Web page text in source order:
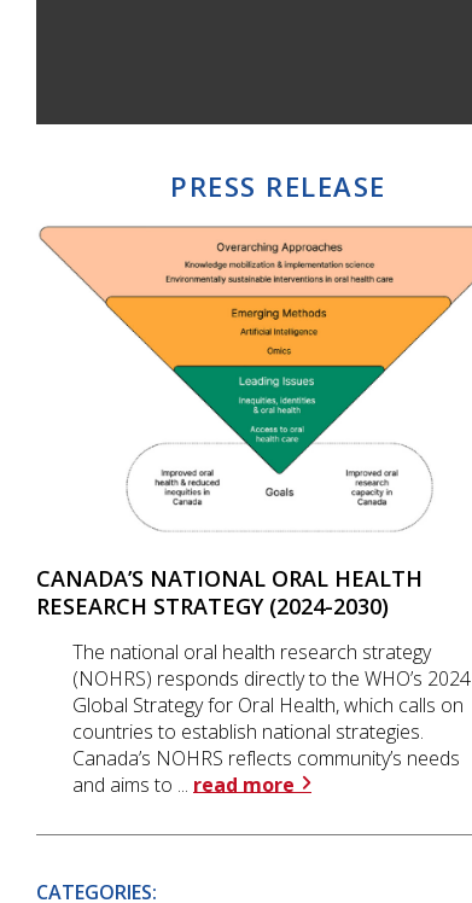
PRESS RELEASE
CANADA’S NATIONAL ORAL HEALTH
RESEARCH STRATEGY (2024-2030)
The national oral health research strategy
(NOHRS) responds directly to the WHO’s 2024
Global Strategy for Oral Health, which calls on
countries to establish national strategies.
Canada’s NOHRS reflects community’s needs
and aims to ... read more
CATEGORIES: